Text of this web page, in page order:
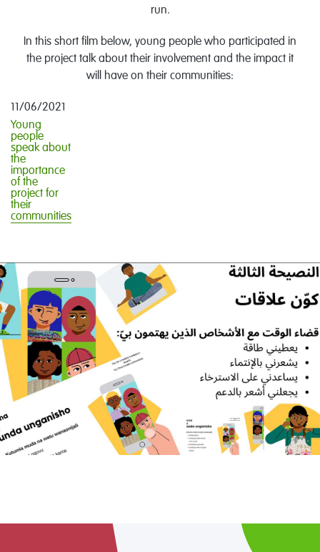
run.
In this short film below, young people who participated in
the project talk about their involvement and the impact it
will have on their communities:
11/06/2021
Young
people
speak about
the
importance
of the
project for
their
communities